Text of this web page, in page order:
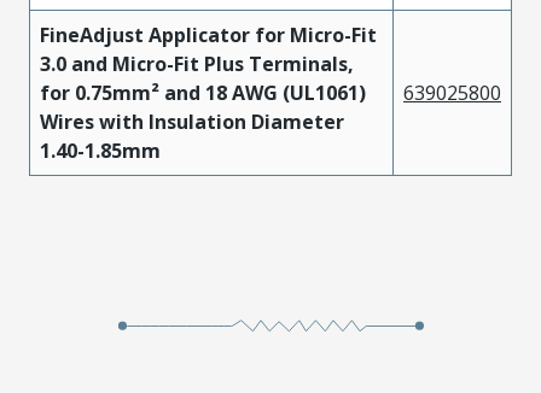
430300007
Phosphor
Bronze
Tin
430300010
Phosphor
Tin
FineAdjust Applicator for Micro-Fit
3.0 and Micro-Fit Plus Terminals,
for 0.75mm² and 18 AWG (UL1061)
Wires with Insulation Diameter
1.40-1.85mm
639025800